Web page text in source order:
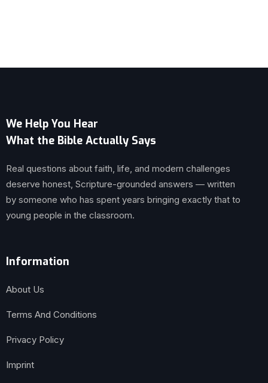
We Help You Hear
What the Bible Actually Says
Real questions about faith, life, and modern challenges
deserve honest, Scripture-grounded answers — written
by someone who has spent years bringing exactly that to
young people in the classroom.
Information
About Us
Terms And Conditions
Privacy Policy
Imprint